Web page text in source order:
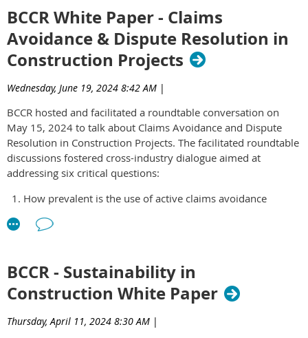
As BCCR’s role increasingly focuses on reducing friction in the
system that delivers infrastructure projects, strong
governance and thoughtful leadership matter more than ever.
Thank you for your interest. Applications are no longer
Be (or are planning to be) a BCCR member.
Have 8+ years of experience within the industry
(preferred).
Be able to commit 4-8 hours per month to the group for a
minimum one-year period.
Have integrity, accountability and a focus on
The ELG Committee meets once a month from 12 – 1 PM on
the third Wednesday of every month. All committee members
are expected to attend. Click here to access the application
form.
BCCR White Paper - Claims
Avoidance & Dispute Resolution in
Construction Projects
Wednesday, June 19, 2024 8:42 AM |
BCCR hosted and facilitated a roundtable conversation on
May 15, 2024 to talk about Claims Avoidance and Dispute
Resolution in Construction Projects. The facilitated roundtable
discussions fostered cross-industry dialogue aimed at
addressing six critical questions:
How prevalent is the use of active claims avoidance
experience?
Do you employ any specific strategies, processes, or
technologies to track and manage claims as they arise?
How effective are dispute resolution clauses in preventing
or mitigating claims?
BCCR - Sustainability in
Construction White Paper
Thursday, April 11, 2024 8:30 AM |